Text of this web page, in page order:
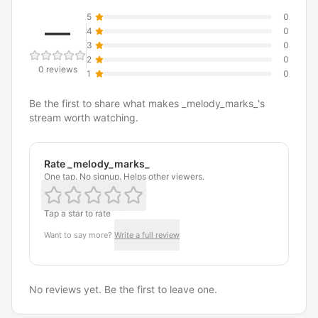
—
0 reviews
5
0
4
0
3
0
2
0
1
0
Be the first to share what makes _melody_marks_'s
stream worth watching.
Rate _melody_marks_
One tap. No signup. Helps other viewers.
Tap a star to rate
Want to say more? Write a full review
No reviews yet. Be the first to leave one.